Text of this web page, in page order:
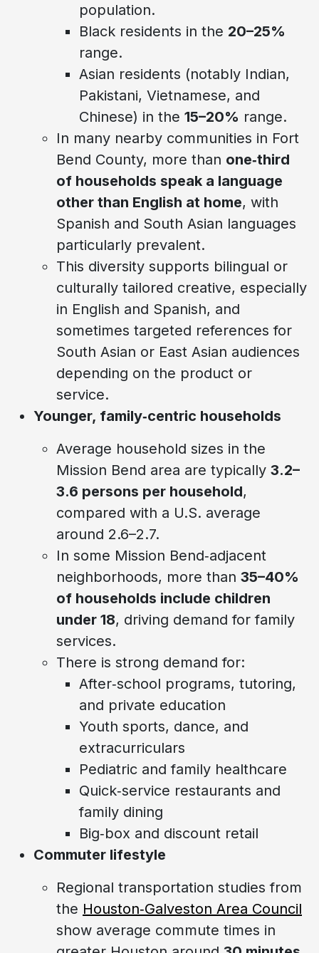
population.
Black residents in the 20–25%
range.
Asian residents (notably Indian,
Pakistani, Vietnamese, and
Chinese) in the 15–20% range.
In many nearby communities in Fort
Bend County, more than one‑third
of households speak a language
other than English at home, with
Spanish and South Asian languages
particularly prevalent.
This diversity supports bilingual or
culturally tailored creative, especially
in English and Spanish, and
sometimes targeted references for
South Asian or East Asian audiences
depending on the product or
service.
Younger, family‑centric households
Average household sizes in the
Mission Bend area are typically 3.2–
3.6 persons per household,
compared with a U.S. average
around 2.6–2.7.
In some Mission Bend‑adjacent
neighborhoods, more than 35–40%
of households include children
under 18, driving demand for family
services.
There is strong demand for:
After‑school programs, tutoring,
and private education
Youth sports, dance, and
extracurriculars
Pediatric and family healthcare
Quick‑service restaurants and
family dining
Big‑box and discount retail
Commuter lifestyle
Regional transportation studies from
the Houston‑Galveston Area Council
show average commute times in